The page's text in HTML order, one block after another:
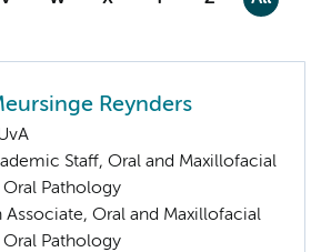
Reynders
Staff, Oral and Maxillofacial
Oral Pathology
Associate, Oral and Maxillofacial
Oral Pathology